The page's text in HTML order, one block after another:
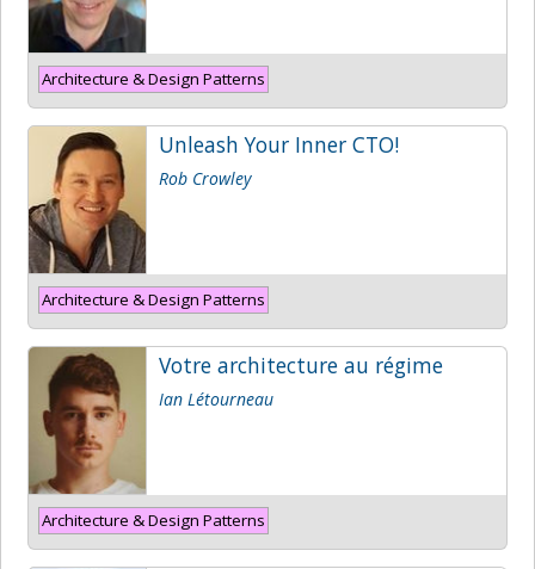
Architecture & Design Patterns
Unleash Your Inner CTO!
Rob Crowley
Architecture & Design Patterns
Votre architecture au régime
Ian Létourneau
Architecture & Design Patterns